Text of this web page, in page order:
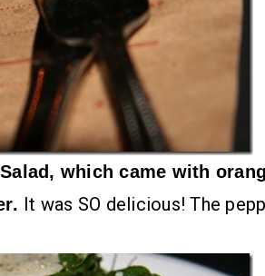
which came with
It was SO delicious! The